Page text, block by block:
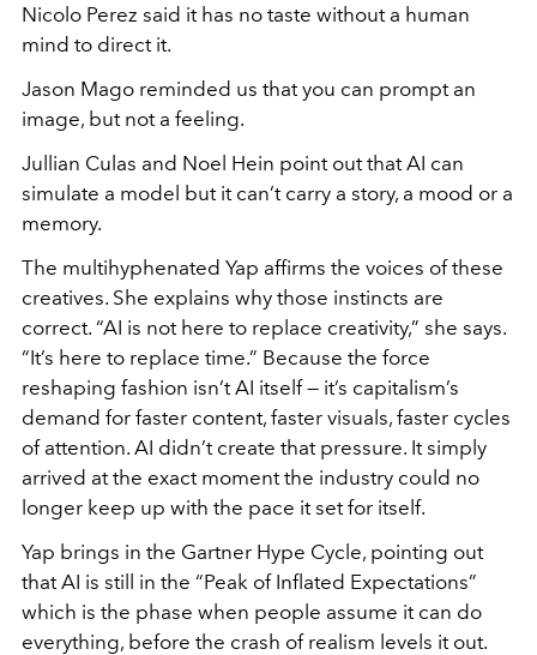
Nicolo Perez said it has no taste without a human
mind to direct it.
Jason Mago reminded us that you can prompt an
image, but not a feeling.
Jullian Culas and Noel Hein point out that AI can
simulate a model but it can’t carry a story, a mood or a
memory.
The multihyphenated Yap affirms the voices of these
creatives. She explains why those instincts are
correct. “AI is not here to replace creativity,” she says.
“It’s here to replace time.” Because the force
reshaping fashion isn’t AI itself — it’s capitalism’s
demand for faster content, faster visuals, faster cycles
of attention. AI didn’t create that pressure. It simply
arrived at the exact moment the industry could no
longer keep up with the pace it set for itself.
Yap brings in the Gartner Hype Cycle, pointing out
that AI is still in the “Peak of Inflated Expectations”
which is the phase when people assume it can do
everything, before the crash of realism levels it out.